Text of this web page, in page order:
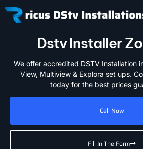
Dstv Installer
We offer accredited DSTV Installation
View, Multiview & Explora set ups.
today for the best prices
Call Now
Fill In The Form